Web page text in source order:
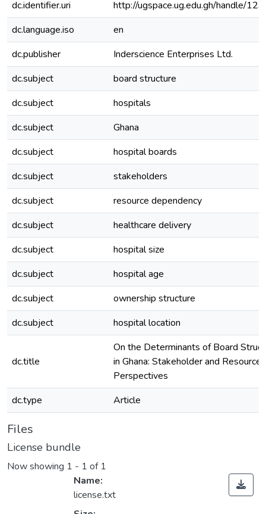
dc.identifier.uri
http://ugspace.ug.edu.gh/handle/
dc.language.iso
en
dc.publisher
Inderscience Enterprises Ltd.
dc.subject
board structure
dc.subject
hospitals
dc.subject
Ghana
dc.subject
hospital boards
dc.subject
stakeholders
dc.subject
resource dependency
dc.subject
healthcare delivery
dc.subject
hospital size
dc.subject
hospital age
dc.subject
ownership structure
dc.subject
hospital location
dc.title
On the Determinants of Board
in Ghana: Stakeholder and Resource
Perspectives
dc.type
Article
Files
License bundle
Now showing 1 - 1 of 1
Name:
license.txt